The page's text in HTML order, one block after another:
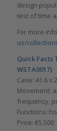
design
test of time
For more
us/
Quick Facts
WSTA0017)
Case: 41.6 x
Movement:
frequency,
Functions:
Price: €5,500